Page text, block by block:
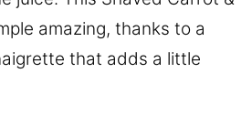
amazing, thanks to a
that adds a little